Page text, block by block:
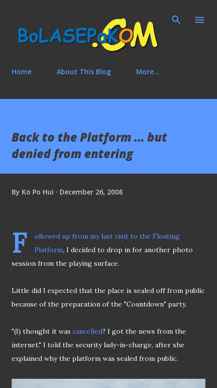
Home About This Blog More…
Back to the Platform ... but
denied from entering
By Ko Po Hui December 26, 2008
F ollowed up from my last visit to the Floating
Platform, I decided to drop in for another photo
session from the playing surface.
Little did I expected that the place is sealed off from public
because of the preparation of the "Countdown" party.
"(I) thought it was cancelled? I got the news from the
internet." I told the security lady-in-charge, after she
explained why the platform was sealed from public.